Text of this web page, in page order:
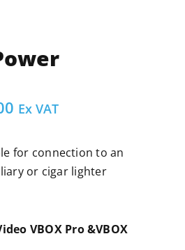
Ex VAT
for connection to an
or cigar lighter
VBOX Pro &VBOX